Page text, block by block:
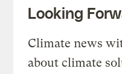
Looking
Climate news
about climate